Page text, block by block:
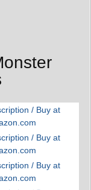
/ Buy at
/ Buy at
/ Buy at